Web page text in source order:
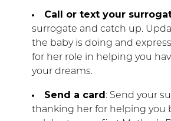
Call or text your
surrogate and catch up.
the baby is doing and
for her role in helping you
your dreams.
Send a card: Send your
thanking her for helping you